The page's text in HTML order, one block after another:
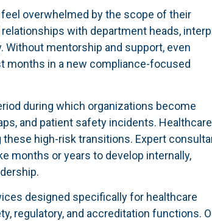
overwhelmed by the scope of their
with department heads,
Without mentorship and support, even
months in a new compliance-focused
during which organizations become
and patient safety incidents. Healthcare
high-risk transitions. Expert
months or years to develop internally,
designed specifically for healthcare
regulatory, and accreditation functions.